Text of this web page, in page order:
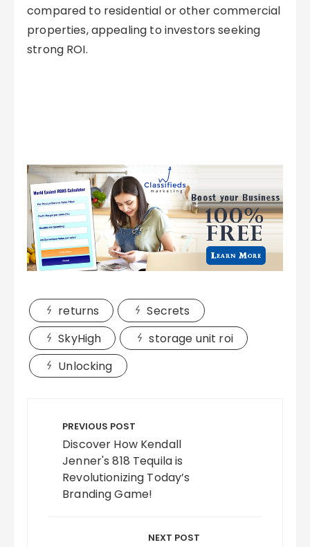
compared to residential or other commercial
properties, appealing to investors seeking
strong ROI.
returns
Secrets
SkyHigh
storage unit roi
Unlocking
navigation
PREVIOUS POST
Discover How Kendall
Jenner's 818 Tequila is
Revolutionizing Today’s
Branding Game!
NEXT POST